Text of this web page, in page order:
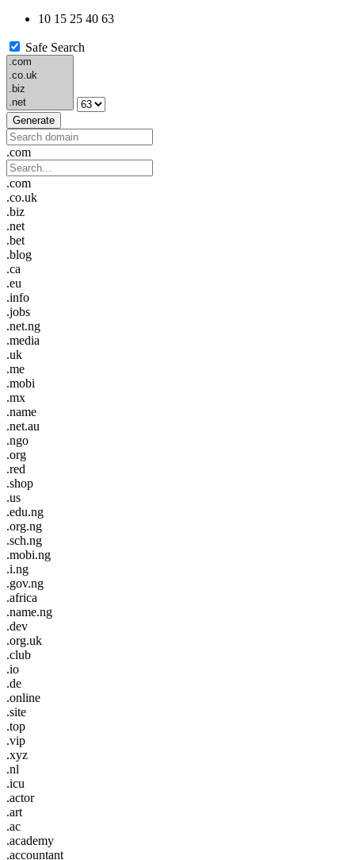
10 15 25 40 63
Safe Search
Generate
.com
.com
.co.uk
.biz
.net
.bet
.blog
.ca
.eu
.info
.jobs
.net.ng
.media
.uk
.me
.mobi
.mx
.name
.net.au
.ngo
.org
.red
.shop
.us
.edu.ng
.org.ng
.sch.ng
.mobi.ng
.i.ng
.gov.ng
.africa
.name.ng
.dev
.org.uk
.club
.io
.de
.online
.site
.top
.vip
.xyz
.nl
.icu
.actor
.art
.ac
.academy
.accountant